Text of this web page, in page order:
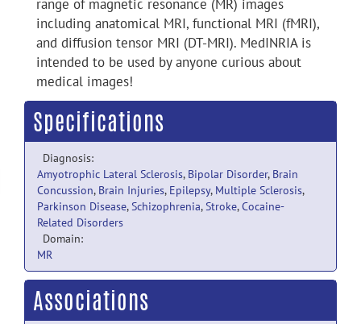
range of magnetic resonance (MR) images
including anatomical MRI, functional MRI (fMRI),
and diffusion tensor MRI (DT-MRI). MedINRIA is
intended to be used by anyone curious about
medical images!
Specifications
Diagnosis:
Amyotrophic Lateral Sclerosis, Bipolar Disorder, Brain
Concussion, Brain Injuries, Epilepsy, Multiple Sclerosis,
Parkinson Disease,Schizophrenia,Stroke,Cocaine-
Related Disorders
Domain:
MR
Associations